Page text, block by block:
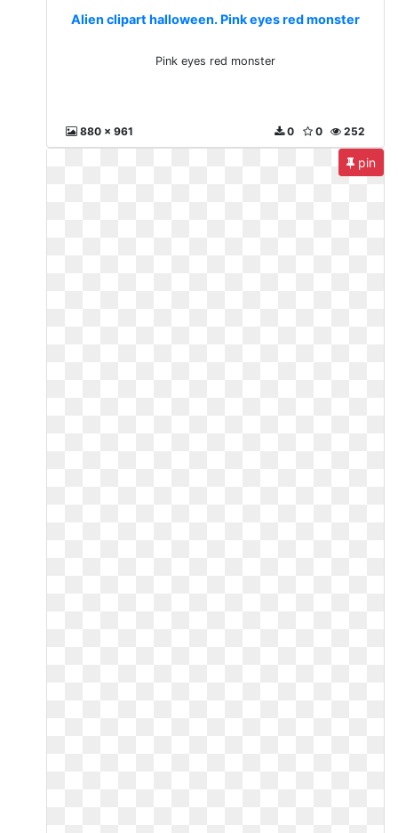
Alien clipart halloween. Pink eyes red monster
Pink eyes red monster
880 x 961 252
0
0
pin